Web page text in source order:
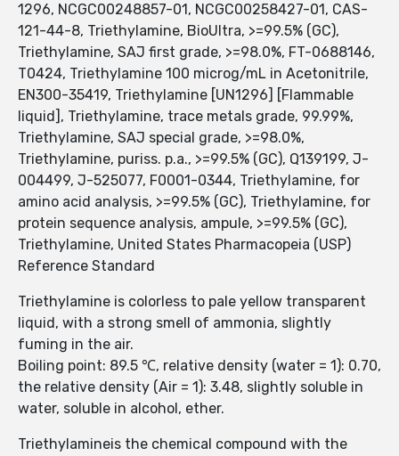
1296, NCGC00248857-01, NCGC00258427-01, CAS-
121-44-8, Triethylamine, BioUltra, >=99.5% (GC),
Triethylamine, SAJ first grade, >=98.0%, FT-0688146,
T0424, Triethylamine 100 microg/mL in Acetonitrile,
EN300-35419, Triethylamine [UN1296] [Flammable
liquid], Triethylamine, trace metals grade, 99.99%,
Triethylamine, SAJ special grade, >=98.0%,
Triethylamine, puriss. p.a., >=99.5% (GC), Q139199, J-
004499, J-525077, F0001-0344, Triethylamine, for
amino acid analysis, >=99.5% (GC), Triethylamine, for
protein sequence analysis, ampule, >=99.5% (GC),
Triethylamine, United States Pharmacopeia (USP)
Reference Standard
Triethylamine is colorless to pale yellow transparent
liquid, with a strong smell of ammonia, slightly
fuming in the air.
Boiling point: 89.5 ℃, relative density (water = 1): 0.70,
the relative density (Air = 1): 3.48, slightly soluble in
water, soluble in alcohol, ether.
Triethylamineis the chemical compound with the